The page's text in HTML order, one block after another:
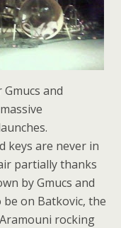
and
keys are never in
partially thanks
by Gmucs and
be on Batkovic, the
rocking